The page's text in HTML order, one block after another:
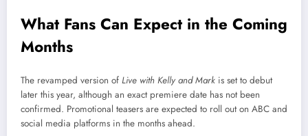
What Fans Can Expect in the Coming
Months
The revamped version of Live with Kelly and Mark is set to debut
later this year, although an exact premiere date has not been
confirmed. Promotional teasers are expected to roll out on ABC and
social media platforms in the months ahead.